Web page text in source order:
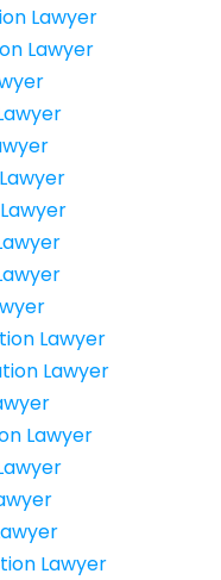
Lawyer
Lawyer
Lawyer
Lawyer
Lawyer
Lawyer